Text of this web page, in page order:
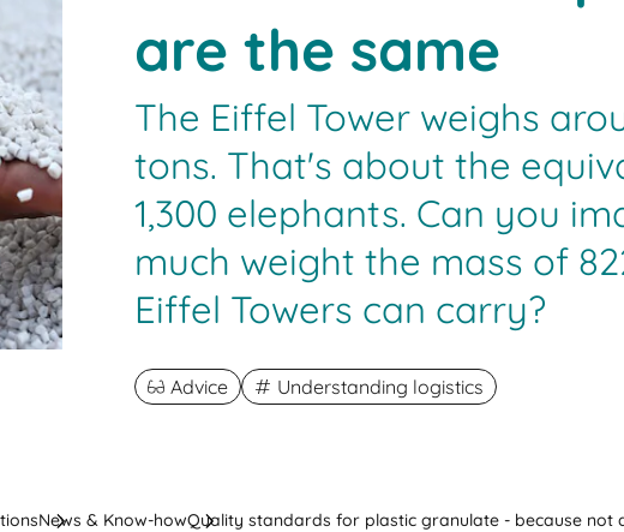
are the same
The Eiffel Tower weighs
tons. That's about the
1,300 elephants. Can you
much weight the mass of
Eiffel Towers can carry?
Advice Understanding logistics
News & Know-howQuality standards for plastic granulate - because not